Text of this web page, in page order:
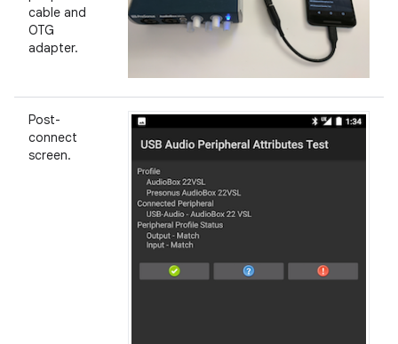
cable and
OTG
adapter.
Post-
connect
screen.